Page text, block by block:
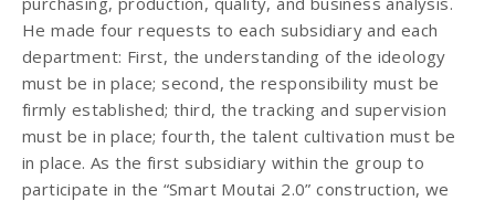
He made four requests to each subsidiary and each
department: First, the understanding of the ideology
must be in place; second, the responsibility must be
firmly established; third, the tracking and supervision
must be in place; fourth, the talent cultivation must be
in place. As the first subsidiary within the group to
participate in the “Smart Moutai 2.0” construction, we